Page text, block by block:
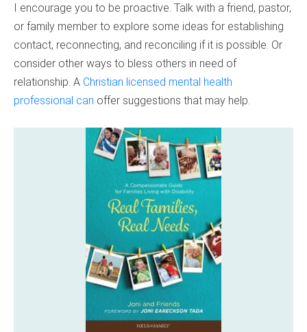
I encourage you to be proactive. Talk with a friend, pastor,
or family member to explore some ideas for establishing
contact, reconnecting, and reconciling if it is possible. Or
consider other ways to bless others in need of
relationship. A Christian licensed mental health
professional can offer suggestions that may help.